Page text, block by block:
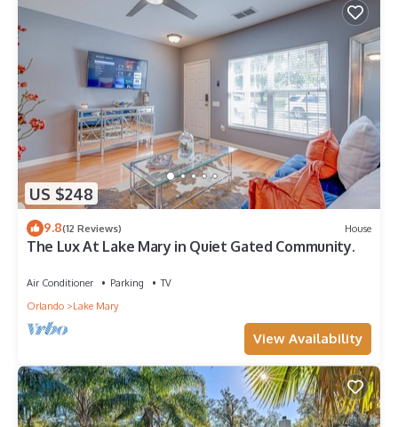
US $248
9.8(12 Reviews) House
The Lux At Lake Mary in Quiet Gated Community.
Air Conditioner Parking
TV
Orlando
Lake Mary
View Availability